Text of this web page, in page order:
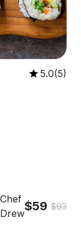
5.0(5)
Chef
Drew$59 $93